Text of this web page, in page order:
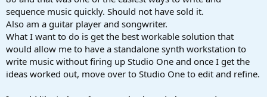
sequence music quickly. Should not have sold it.
Also am a guitar player and songwriter.
What I want to do is get the best workable solution that
would allow me to have a standalone synth workstation to
write music without firing up Studio One and once I get the
ideas worked out, move over to Studio One to edit and refine.